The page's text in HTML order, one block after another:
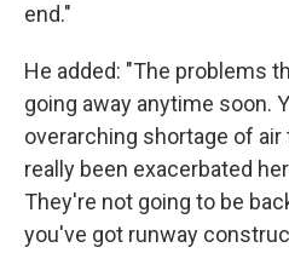
end."
He added: "The problems
going away anytime soon.
overarching shortage of
really been exacerbated
They're not going to be
you've got runway